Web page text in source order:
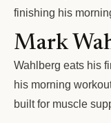
finishing his
Mark
Wahlberg eats his
his morning
built for muscle